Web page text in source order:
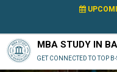
MBA STUDY IN
GET CONNECTED TO TOP